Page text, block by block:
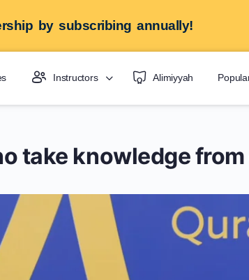
by subscribing annually!
Instructors Alimiyyah
take knowledge